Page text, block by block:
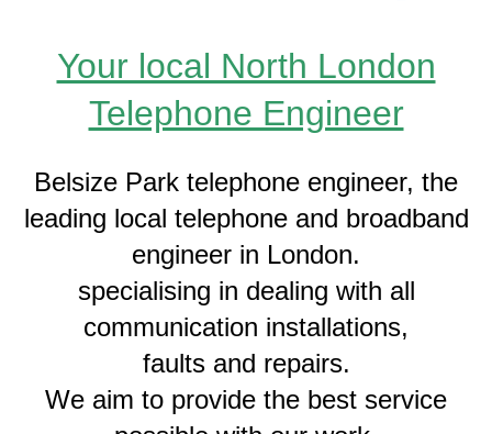
Your local North London
Telephone Engineer
Belsize Park telephone engineer, the
leading local telephone and broadband
engineer in London.
specialising in dealing with all
communication installations,
faults and repairs.
We aim to provide the best service